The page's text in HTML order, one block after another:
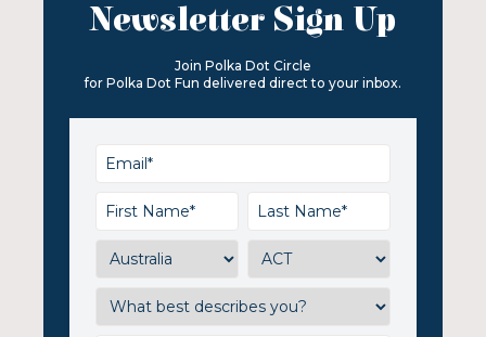
Newsletter Sign Up
Join Polka Dot Circle
for Polka Dot Fun delivered direct to your inbox.